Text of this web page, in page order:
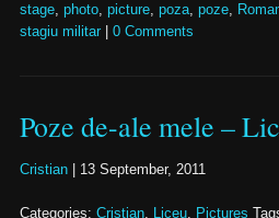
stage, photo, picture, poza, poze,
stagiu militar
0 Comments
Poze de-ale mele –
Cristian 13 September, 2011
Categories: Cristian, Liceu, Pictures